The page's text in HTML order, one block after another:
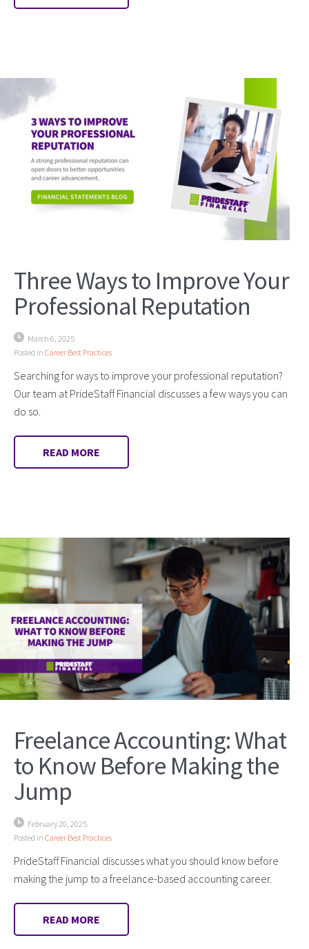
Three Ways to Improve Your
Professional Reputation
March 6, 2025
Posted in Career Best Practices
Searching for ways to improve your professional reputation?
Our team at PrideStaff Financial discusses a few ways you can
do so.
READ MORE
Freelance Accounting: What
to Know Before Making the
Jump
February 20, 2025
Posted in Career Best Practices
PrideStaff Financial discusses what you should know before
making the jump to a freelance-based accounting career.
READ MORE